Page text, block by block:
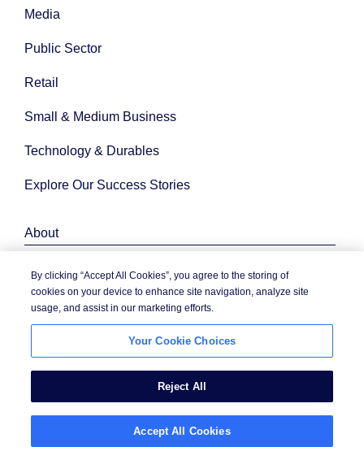
Media
Public Sector
Retail
Small & Medium Business
Technology & Durables
Explore Our Success Stories
About
Company News
Contact Us
Corporate Citizenship
Diversity, Equity & Inclusion
Events
Investor Relations
By clicking “Accept All Cookies”, you agree to the storing of
cookies on your device to enhance site navigation, analyze site
usage, and assist in our marketing efforts.
Your Cookie Choices
Reject All
Accept All Cookies